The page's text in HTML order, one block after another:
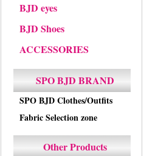
BJD eyes
BJD Shoes
ACCESSORIES
SPO BJD BRAND
SPO BJD Clothes/Outfits
Fabric Selection zone
Other Products